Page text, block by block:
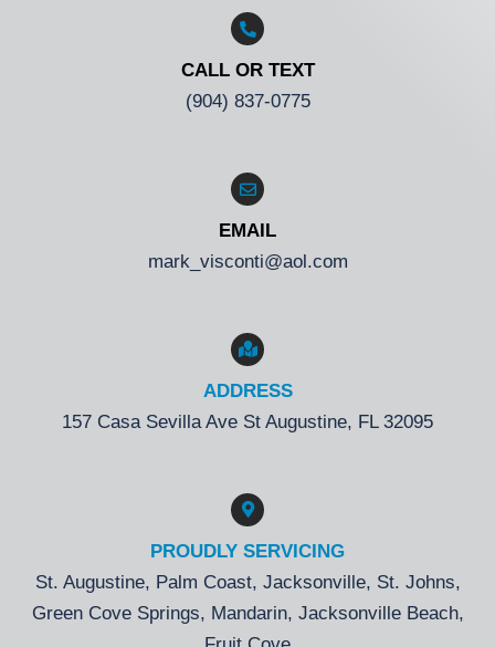
CALL OR TEXT
(904) 837-0775
EMAIL
mark_visconti@aol.com
ADDRESS
157 Casa Sevilla Ave St Augustine, FL 32095
PROUDLY SERVICING
St. Augustine, Palm Coast, Jacksonville, St. Johns,
Green Cove Springs, Mandarin, Jacksonville Beach,